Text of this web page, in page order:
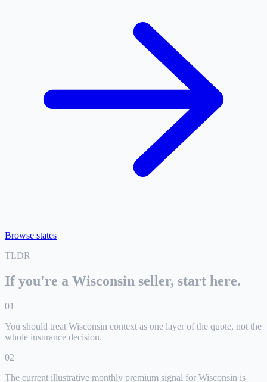
Browse states
TLDR
If you're a Wisconsin seller, start here.
01
You should treat Wisconsin context as one layer of the quote, not the
whole insurance decision.
02
The current illustrative monthly premium signal for Wisconsin is